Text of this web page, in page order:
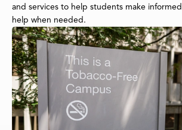
and services to help students make
help when needed.